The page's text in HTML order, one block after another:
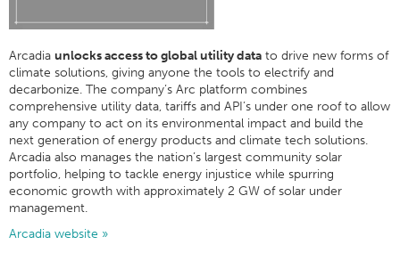
Arcadia unlocks access to global utility data to drive new forms of
climate solutions, giving anyone the tools to electrify and
decarbonize. The company’s Arc platform combines
comprehensive utility data, tariffs and API’s under one roof to allow
any company to act on its environmental impact and build the
next generation of energy products and climate tech solutions.
Arcadia also manages the nation’s largest community solar
portfolio, helping to tackle energy injustice while spurring
economic growth with approximately 2 GW of solar under
management.
Arcadia website »